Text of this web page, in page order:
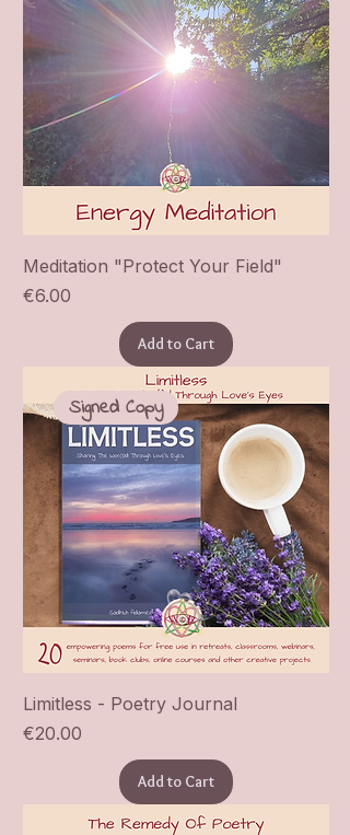
Meditation "Protect Your Field"
Price
€6.00
Add to Cart
Signed Copy
Limitless - Poetry Journal
Price
€20.00
Add to Cart